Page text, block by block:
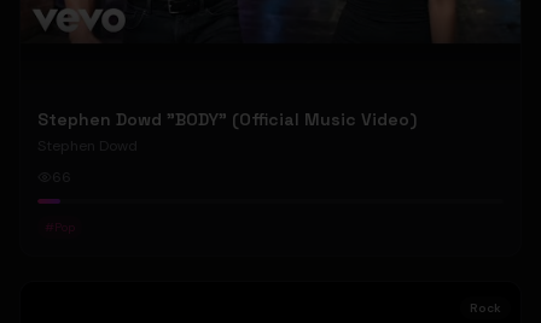
Stephen Dowd "BODY" (Official Music Video)
Stephen Dowd
# Pop
Rock